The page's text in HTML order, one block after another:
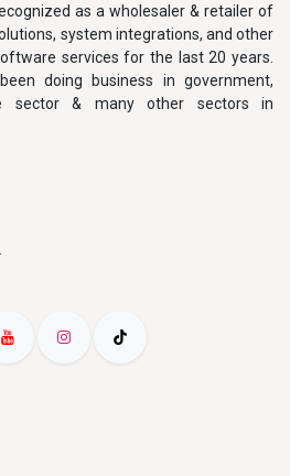
as a wholesaler & retailer of
system integrations, and other
services for the last 20 years.
doing business in government,
sector & many other sectors in